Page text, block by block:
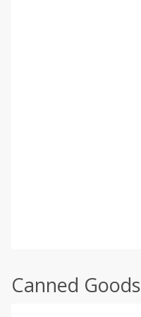
Canned Goods